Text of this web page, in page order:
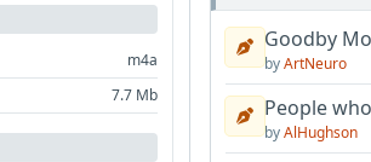
m4a
7.7 Mb
Goodby
byArtNeuro
People
byAlHughson